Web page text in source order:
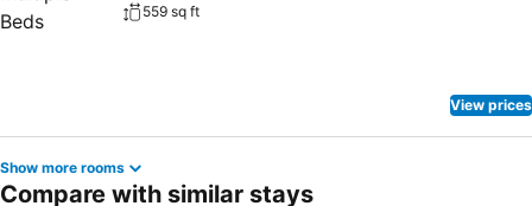
559 sq ft
View prices
Show more rooms
Compare with similar stays